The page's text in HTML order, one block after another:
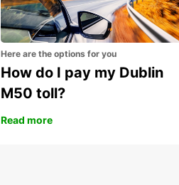
Here are the options for you
How do I pay my Dublin
M50 toll?
Read more